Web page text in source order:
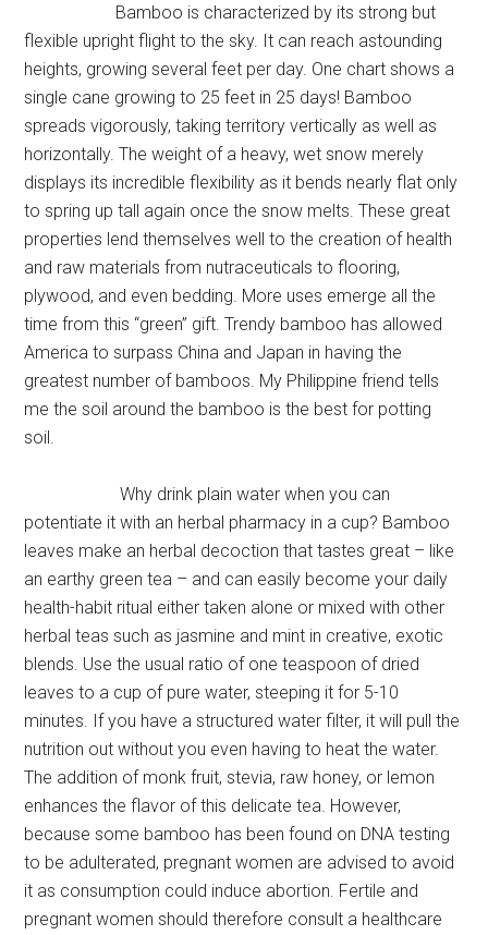
Bamboo is characterized by its strong but
flexible upright flight to the sky. It can reach astounding
heights, growing several feet per day. One chart shows a
single cane growing to 25 feet in 25 days! Bamboo
spreads vigorously, taking territory vertically as well as
horizontally. The weight of a heavy, wet snow merely
displays its incredible flexibility as it bends nearly flat only
to spring up tall again once the snow melts. These great
properties lend themselves well to the creation of health
and raw materials from nutraceuticals to flooring,
plywood, and even bedding. More uses emerge all the
time from this “green” gift. Trendy bamboo has allowed
America to surpass China and Japan in having the
greatest number of bamboos. My Philippine friend tells
me the soil around the bamboo is the best for potting
soil.
Why drink plain water when you can
potentiate it with an herbal pharmacy in a cup? Bamboo
leaves make an herbal decoction that tastes great – like
an earthy green tea – and can easily become your daily
health-habit ritual either taken alone or mixed with other
herbal teas such as jasmine and mint in creative, exotic
blends. Use the usual ratio of one teaspoon of dried
leaves to a cup of pure water, steeping it for 5-10
minutes. If you have a structured water filter, it will pull the
nutrition out without you even having to heat the water.
The addition of monk fruit, stevia, raw honey, or lemon
enhances the flavor of this delicate tea. However,
because some bamboo has been found on DNA testing
to be adulterated, pregnant women are advised to avoid
it as consumption could induce abortion. Fertile and
pregnant women should therefore consult a healthcare